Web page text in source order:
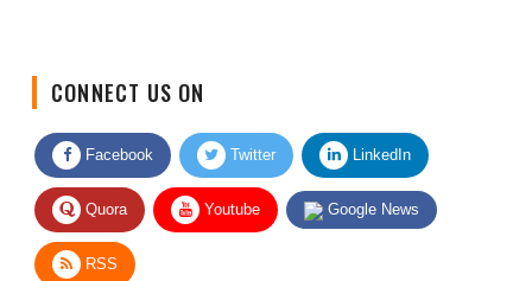
Facebook Twitter LinkedIn
Quora Youtube Google News
RSS